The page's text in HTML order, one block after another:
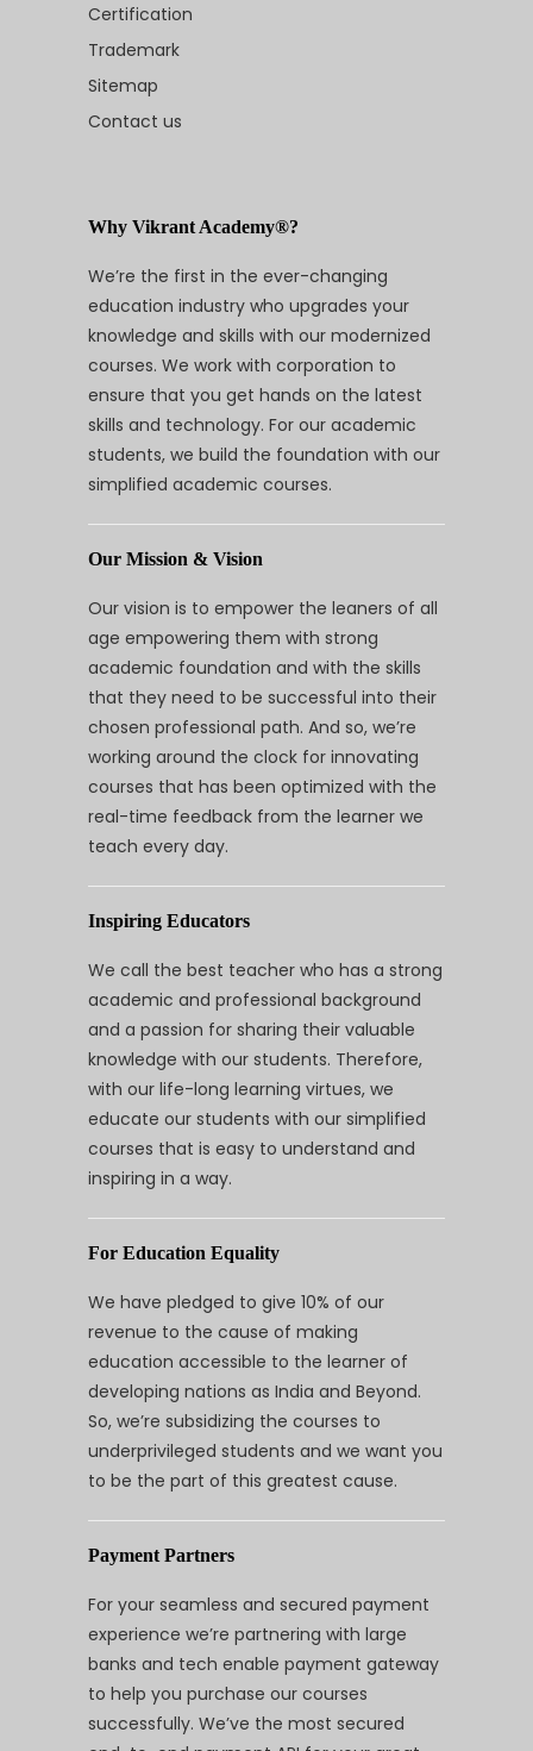
Certification
Trademark
Sitemap
Contact us
Why Vikrant Academy®?
We’re the first in the ever-changing
education industry who upgrades your
knowledge and skills with our modernized
courses. We work with corporation to
ensure that you get hands on the latest
skills and technology. For our academic
students, we build the foundation with our
simplified academic courses.
Our Mission & Vision
Our vision is to empower the leaners of all
age empowering them with strong
academic foundation and with the skills
that they need to be successful into their
chosen professional path. And so, we’re
working around the clock for innovating
courses that has been optimized with the
real-time feedback from the learner we
teach every day.
Inspiring Educators
We call the best teacher who has a strong
academic and professional background
and a passion for sharing their valuable
knowledge with our students. Therefore,
with our life-long learning virtues, we
educate our students with our simplified
courses that is easy to understand and
inspiring in a way.
For Education Equality
We have pledged to give 10% of our
revenue to the cause of making
education accessible to the learner of
developing nations as India and Beyond.
So, we’re subsidizing the courses to
underprivileged students and we want you
to be the part of this greatest cause.
Payment Partners
For your seamless and secured payment
experience we’re partnering with large
banks and tech enable payment gateway
to help you purchase our courses
successfully. We’ve the most secured